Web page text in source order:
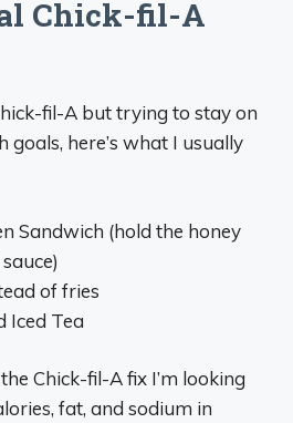
Chick-fil-A
fil-A but trying to stay on
here’s what I usually
Sandwich (hold the honey
of fries
Iced Tea
Chick-fil-A fix I’m looking
fat, and sodium in